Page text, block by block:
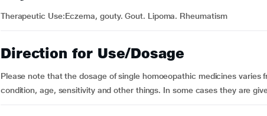
Therapeutic Use:Eczema, gouty. Gout. Lipoma. Rheumatism
Direction for Use/Dosage
Please note that the dosage of single homoeopathic medicines varies
condition, age, sensitivity and other things. In some cases they are